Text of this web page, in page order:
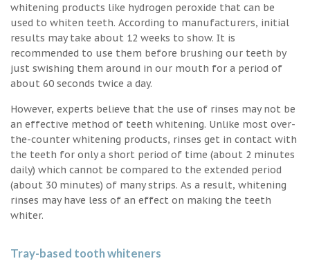
whitening products like hydrogen peroxide that can be
used to whiten teeth. According to manufacturers, initial
results may take about 12 weeks to show. It is
recommended to use them before brushing our teeth by
just swishing them around in our mouth for a period of
about 60 seconds twice a day.
However, experts believe that the use of rinses may not be
an effective method of teeth whitening. Unlike most over-
the-counter whitening products, rinses get in contact with
the teeth for only a short period of time (about 2 minutes
daily) which cannot be compared to the extended period
(about 30 minutes) of many strips. As a result, whitening
rinses may have less of an effect on making the teeth
whiter.
Tray-based tooth whiteners